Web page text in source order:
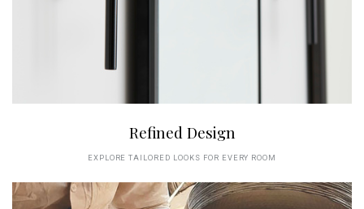
Refined Design
EXPLORE TAILORED LOOKS FOR EVERY ROOM